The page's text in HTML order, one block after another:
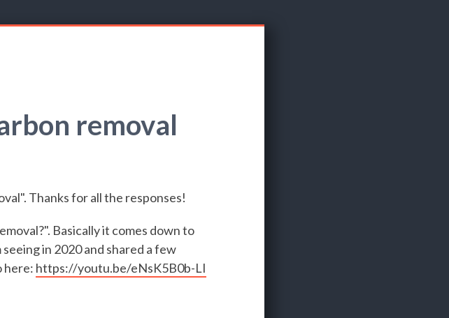
removal
Thanks for all the responses!
Basically it comes down to
in 2020 and shared a few
here: https://youtu.be/eNsK5B0b-LI